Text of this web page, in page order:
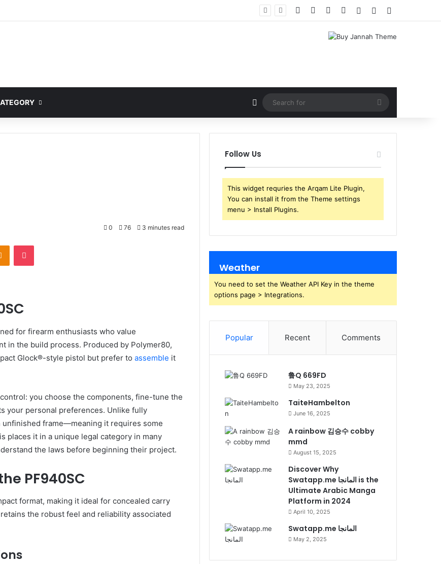
Facebook YouTubeInstagram
Log InRandom Article
Random Article
Search
for
0 76 3 minutes read
Odnoklassniki
Pocket
for firearm enthusiasts who value
in the build process. Produced by Polymer80,
Glock®-style pistol but prefer to assemble it
you choose the components, fine-tune the
your personal preferences. Unlike fully
unfinished frame—meaning it requires some
places it in a unique legal category in many
the laws before beginning their project.
PF940SC
format, making it ideal for concealed carry
the robust feel and reliability associated
Follow Us
This widget requries the Arqam Lite Plugin,
You can install it from the Theme settings
menu > Install Plugins.
Weather
You need to set the Weather API Key in the theme
options page > Integrations.
Popular Recent Comments
鲁Q 669FD
May 23, 2025
TaiteHambelton
June 16, 2025
A rainbow 김승수 cobby
mmd
August 15, 2025
Discover Why
Swatapp.me المانجا is the
Ultimate Arabic Manga
Platform in 2024
April 10, 2025
Swatapp.me المانجا
May 2, 2025